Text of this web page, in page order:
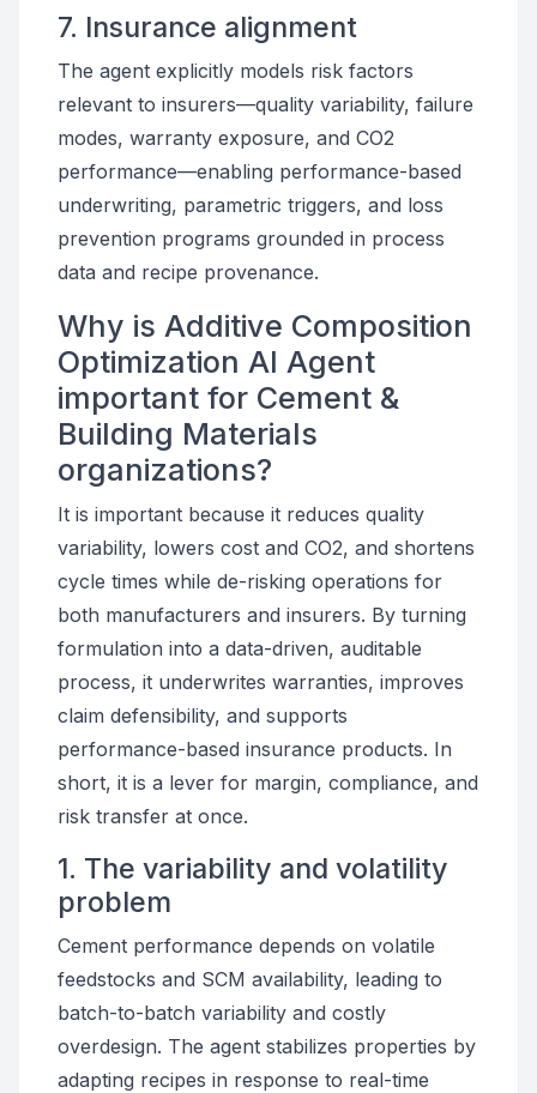
7. Insurance alignment
The agent explicitly models risk factors
relevant to insurers—quality variability, failure
modes, warranty exposure, and CO2
performance—enabling performance-based
underwriting, parametric triggers, and loss
prevention programs grounded in process
data and recipe provenance.
Why is Additive Composition
Optimization AI Agent
important for Cement &
Building Materials
organizations?
It is important because it reduces quality
variability, lowers cost and CO2, and shortens
cycle times while de-risking operations for
both manufacturers and insurers. By turning
formulation into a data-driven, auditable
process, it underwrites warranties, improves
claim defensibility, and supports
performance-based insurance products. In
short, it is a lever for margin, compliance, and
risk transfer at once.
1. The variability and volatility
problem
Cement performance depends on volatile
feedstocks and SCM availability, leading to
batch-to-batch variability and costly
overdesign. The agent stabilizes properties by
adapting recipes in response to real-time